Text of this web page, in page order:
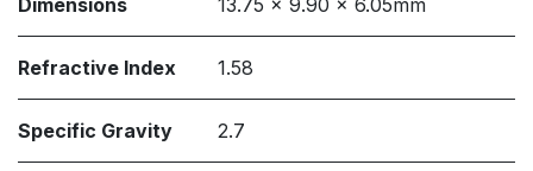
Dimensions 13.75 x 9.90 x 6.05mm
Refractive Index 1.58
Specific Gravity 2.7